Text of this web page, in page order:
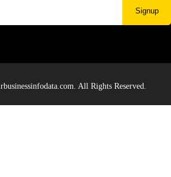
Signup
All Rights Reserved.